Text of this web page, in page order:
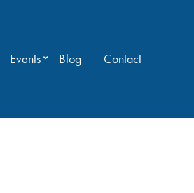
Events Blog Contact